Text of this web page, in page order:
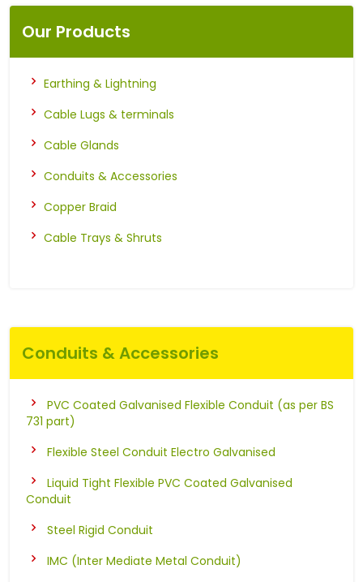
Our Products
Earthing & Lightning
Cable Lugs & terminals
Cable Glands
Conduits & Accessories
Copper Braid
Cable Trays & Shruts
Conduits & Accessories
PVC Coated Galvanised Flexible Conduit (as per BS
731 part)
Flexible Steel Conduit Electro Galvanised
Liquid Tight Flexible PVC Coated Galvanised
Conduit
Steel Rigid Conduit
IMC (Inter Mediate Metal Conduit)